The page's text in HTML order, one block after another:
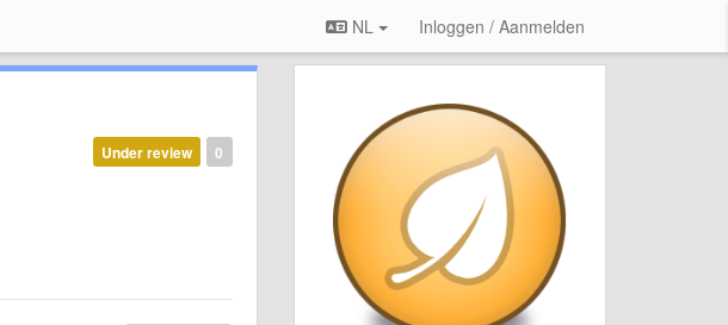
NL Inloggen / Aanmelden
0
Under review